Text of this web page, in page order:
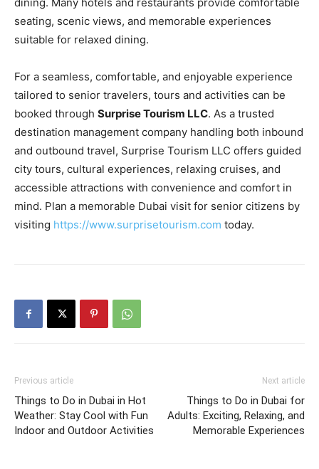
seating, scenic views, and memorable experiences
suitable for relaxed dining.
For a seamless, comfortable, and enjoyable experience
tailored to senior travelers, tours and activities can be
booked through Surprise Tourism LLC. As a trusted
destination management company handling both inbound
and outbound travel, Surprise Tourism LLC offers guided
city tours, cultural experiences, relaxing cruises, and
accessible attractions with convenience and comfort in
mind. Plan a memorable Dubai visit for senior citizens by
visiting https://www.surprisetourism.com today.
Previous article
Things to Do in Dubai in Hot
Weather: Stay Cool with Fun
Indoor and Outdoor Activities
Next article
Things to Do in Dubai for
Adults: Exciting, Relaxing, and
Memorable Experiences